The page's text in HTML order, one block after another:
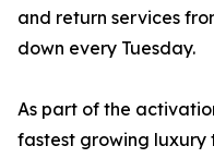
and return services
down every Tuesday.
As part of the
fastest growing luxury